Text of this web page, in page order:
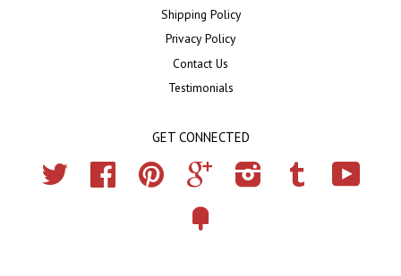
Shipping Policy
Privacy Policy
Contact Us
Testimonials
GET CONNECTED
Twitter Facebook Pinterest Google Instagram Tumblr